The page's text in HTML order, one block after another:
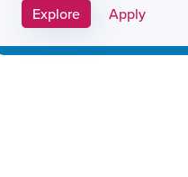
Explore Apply Link #11
Apply